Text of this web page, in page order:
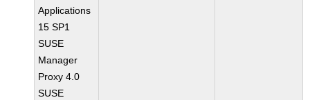
Applications
15 SP1
SUSE
Manager
Proxy 4.0
SUSE